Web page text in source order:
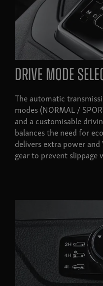
Drive mode
The automatic
modes (NORMAL /
and a customisable
balances the need for
delivers extra power
gear to prevent slippage